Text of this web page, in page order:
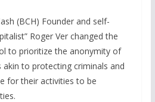
(BCH) Founder and self-
Roger Ver changed the
to prioritize the anonymity of
akin to protecting criminals and
for their activities to be